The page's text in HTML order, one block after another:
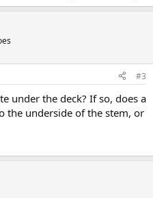
#3
under the deck? If so, does a
the underside of the stem, or